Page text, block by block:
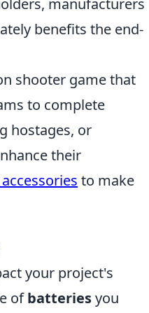
manufacturers
benefits the end-
shooter game that
to complete
hostages, or
their
to make
your project's
ofbatteriesyou